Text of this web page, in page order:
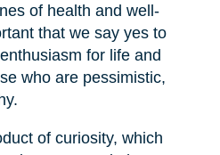
of health and well-
that we say yes to
for life and
who are pessimistic,
of curiosity, which